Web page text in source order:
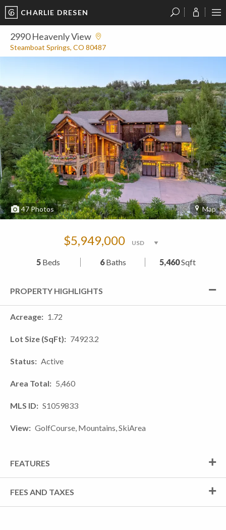
CHARLIE DRESEN
2990 Heavenly View
Steamboat Springs, CO 80487
47Photos Map
$5,949,000
5 Beds 6Baths 5,460Sqft
PROPERTY HIGHLIGHTS
Acreage 1.72
Lot Size (SqFt) 74923.2
Status Active
Area Total 5,460
MLS ID S1059833
View GolfCourse, Mountains, SkiArea
FEATURES
FEES AND TAXES